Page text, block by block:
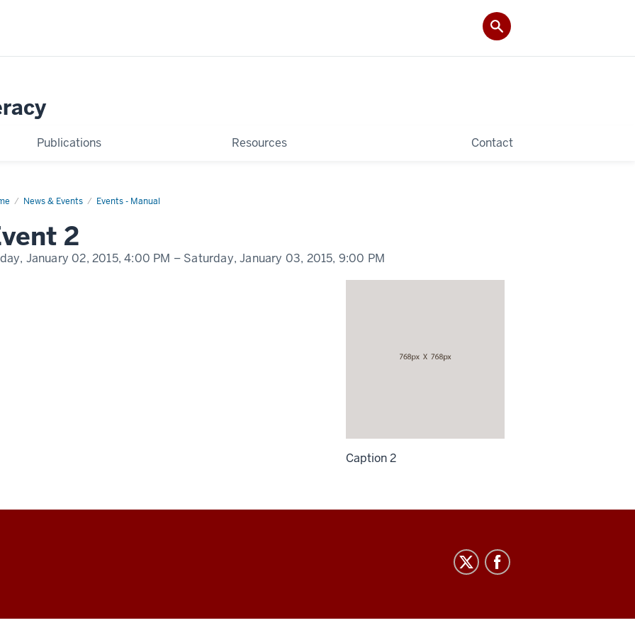
Publications Resources Contact
News & Events Events - Manual
Event
2
January 02, 2015,4:00 PM – Saturday, January 03, 2015, 9:00 PM
Caption 2